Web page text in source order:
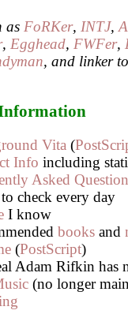
asFoRKer,INTJ,
,Egghead,FWFer,
, and linker
Vita (
Info including
Asked
to check every day
I know
books and
(PostScript)
Adam Rifkin has
(no longer